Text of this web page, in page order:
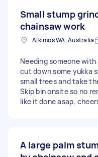
Small stump
chainsaw work
Alkimos WA, Australia
Needing someone
cut down some yukka
small trees and take
Skip bin onsite so no
like it done asap,
A large palm